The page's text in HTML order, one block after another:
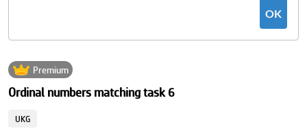
Premium
Ordinal numbers matching task 6
UKG